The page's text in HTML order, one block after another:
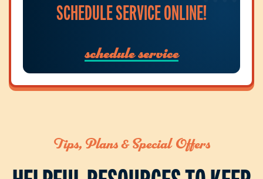
SCHEDULE SERVICE ONLINE!
schedule service
Tips, Plans & Special Offers